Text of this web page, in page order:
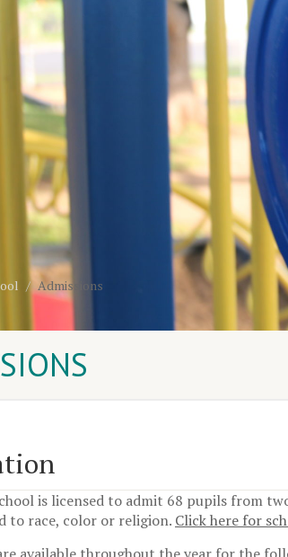
Admissions
is licensed to admit 68 pupils from
to race, color or religion. Click here for